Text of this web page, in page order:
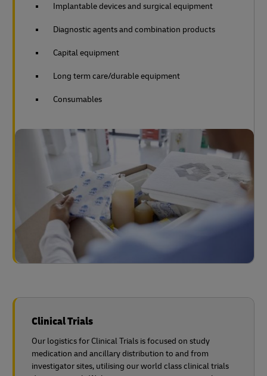
Implantable devices and surgical equipment
Diagnostic agents and combination products
Capital equipment
Long term care/durable equipment
Consumables
Clinical Trials
Our logistics for Clinical Trials is focused on study
medication and ancillary distribution to and from
investigator sites, utilising our world class clinical trials